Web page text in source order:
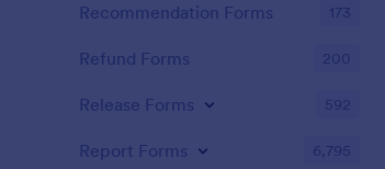
Recommendation Forms 173
Refund Forms 200
Release Forms 592
Report Forms 6,795